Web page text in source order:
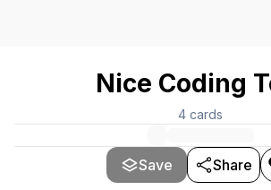
Nice Coding
4 cards
Save Share